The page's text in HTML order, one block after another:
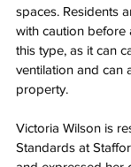
spaces. Residents
with caution
this type, as it can
ventilation and can
property.
Victoria Wilson is
Standards at